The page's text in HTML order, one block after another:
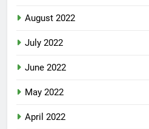
August 2022
July 2022
June 2022
May 2022
April 2022